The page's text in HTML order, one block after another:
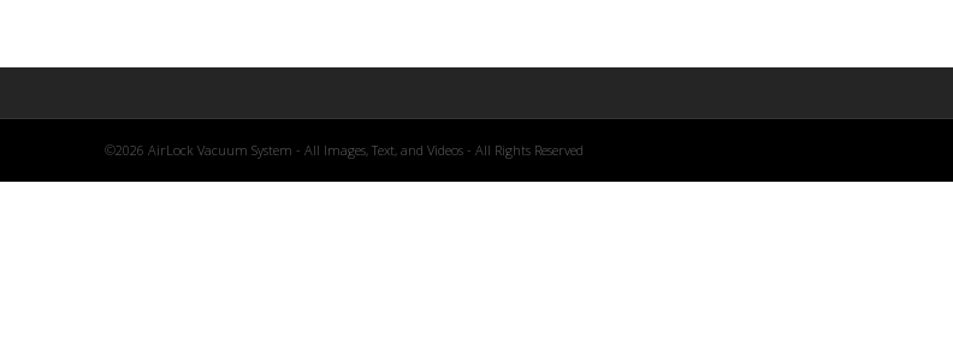
©2026 AirLock Vacuum System - All Images, Text, and Videos - All Rights Reserved